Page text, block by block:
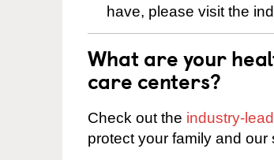
have, please visit the
What are your
care centers?
Check out the industry-
protect your family and our